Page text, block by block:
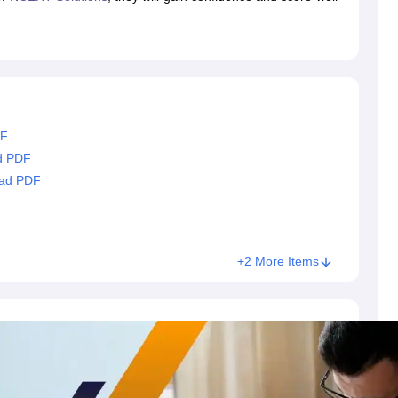
NCERT Syllabus for Class
NCERT Syllabus for class 9
NCERT syllabus for
NCERT syllabus for class 11
NCERT syllabus for class 12
solutions
solutions
NCERT Exemplar Class 11th Mathematics
NCERT Exemplar
PDF
PDF
+2 More Items